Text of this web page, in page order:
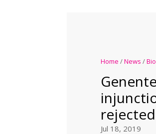
Home /News /
rejected
Jul 18, 2019